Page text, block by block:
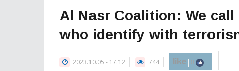
Al Nasr Coalition: We
who identify with
2023.10.05 - 17:12 744 like 0